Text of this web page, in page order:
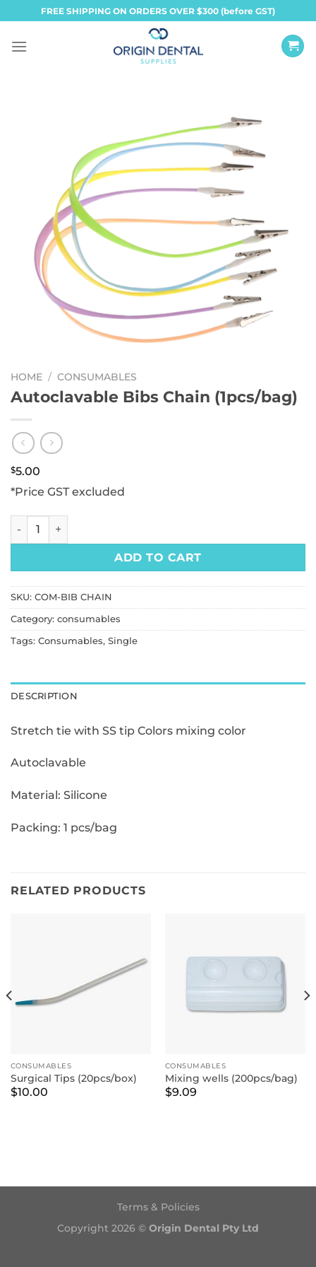
to
content
FREE SHIPPING ON ORDERS OVER $300 (before GST)
HOME / CONSUMABLES
Autoclavable Bibs Chain (1pcs/bag)
$5.00
*Price GST excluded
Autoclavable Bibs Chain (1pcs/bag) quantity
ADD TO CART
SKU: COM-BIB CHAIN
Category: consumables
Tags: Consumables, Single
DESCRIPTION
Stretch tie with SS tip Colors mixing color
Autoclavable
Material: Silicone
Packing: 1 pcs/bag
RELATED PRODUCTS
CONSUMABLES
Surgical Tips (20pcs/box)
$10.00
CONSUMABLES
Mixing wells (200pcs/bag)
$9.09
Terms & Policies
Copyright 2026 © Origin Dental Pty Ltd